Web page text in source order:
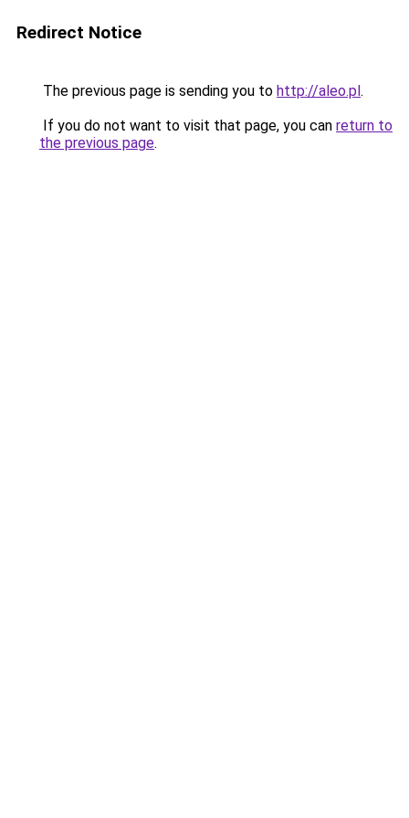
Redirect Notice
The previous page is sending you to http://aleo.pl.
If you do not want to visit that page, you can return to
the previous page.